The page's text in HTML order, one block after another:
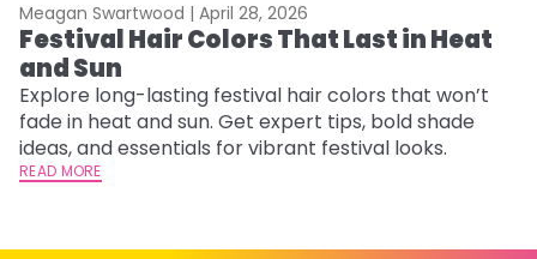
Meagan Swartwood | April 28, 2026
Festival Hair Colors That Last in Heat
and Sun
Explore long-lasting festival hair colors that won’t
fade in heat and sun. Get expert tips, bold shade
ideas, and essentials for vibrant festival looks.
READ MORE